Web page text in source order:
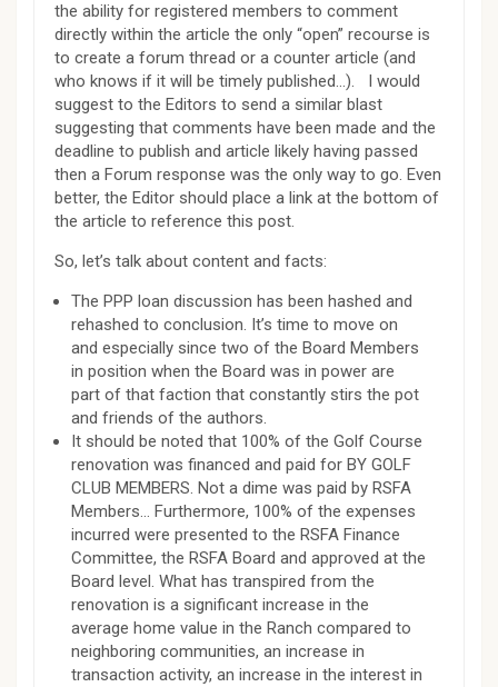
the ability for registered members to comment
directly within the article the only “open” recourse is
to create a forum thread or a counter article (and
who knows if it will be timely published…). I would
suggest to the Editors to send a similar blast
suggesting that comments have been made and the
deadline to publish and article likely having passed
then a Forum response was the only way to go. Even
better, the Editor should place a link at the bottom of
the article to reference this post.
So, let’s talk about content and facts:
The PPP loan discussion has been hashed and
rehashed to conclusion. It’s time to move on
and especially since two of the Board Members
in position when the Board was in power are
part of that faction that constantly stirs the pot
and friends of the authors.
It should be noted that 100% of the Golf Course
renovation was financed and paid for BY GOLF
CLUB MEMBERS. Not a dime was paid by RSFA
Members… Furthermore, 100% of the expenses
incurred were presented to the RSFA Finance
Committee, the RSFA Board and approved at the
Board level. What has transpired from the
renovation is a significant increase in the
average home value in the Ranch compared to
neighboring communities, an increase in
transaction activity, an increase in the interest in